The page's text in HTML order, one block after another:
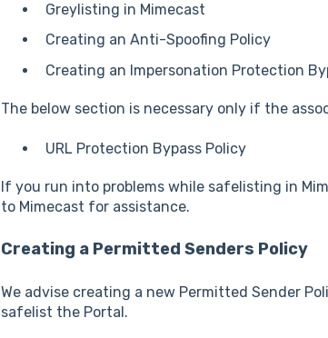
Greylisting in Mimecast
Creating an Anti-Spoofing Policy
Creating an Impersonation Protection
The below section is necessary only if the
URL Protection Bypass Policy
If you run into problems while safelisting in
to Mimecast for assistance.
Creating a Permitted Senders Policy
We advise creating a new Permitted Sender
safelist the Portal.